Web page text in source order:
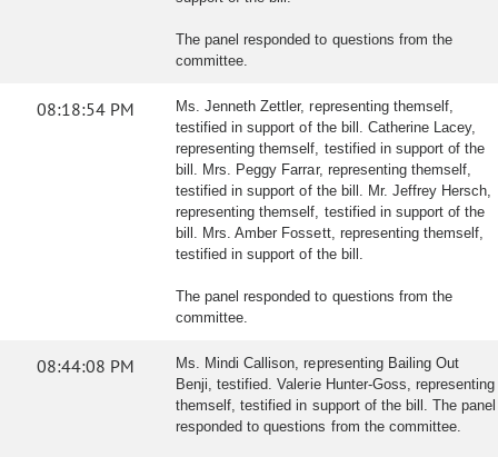
The panel responded to questions from the
committee.
08:18:54 PM
Ms. Jenneth Zettler, representing themself,
testified in support of the bill. Catherine Lacey,
representing themself, testified in support of the
bill. Mrs. Peggy Farrar, representing themself,
testified in support of the bill. Mr. Jeffrey Hersch,
representing themself, testified in support of the
bill. Mrs. Amber Fossett, representing themself,
testified in support of the bill.
The panel responded to questions from the
committee.
08:44:08 PM
Ms. Mindi Callison, representing Bailing Out
Benji, testified. Valerie Hunter-Goss, representing
themself, testified in support of the bill. The panel
responded to questions from the committee.